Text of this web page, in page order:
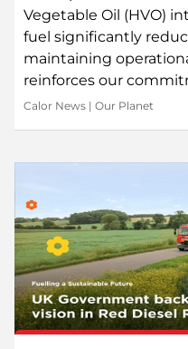
Vegetable Oil (HVO)
fuel significantly
maintaining
reinforces our
Calor News | Our Planet